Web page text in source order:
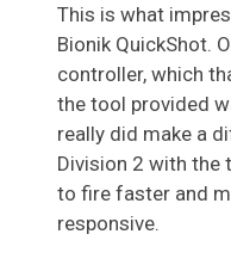
This is what
Bionik QuickShot.
controller, which
the tool provided
really did make a
Division 2 with the
to fire faster and
responsive.